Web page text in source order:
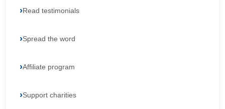
Read testimonials
Spread the word
Affiliate program
Support charities